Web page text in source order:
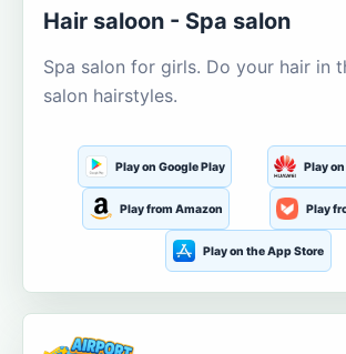
Hair saloon - Spa salon
Spa salon for girls. Do your hair in
salon hairstyles.
Play on Google Play Play
Play from Amazon Play
Play on the App Store